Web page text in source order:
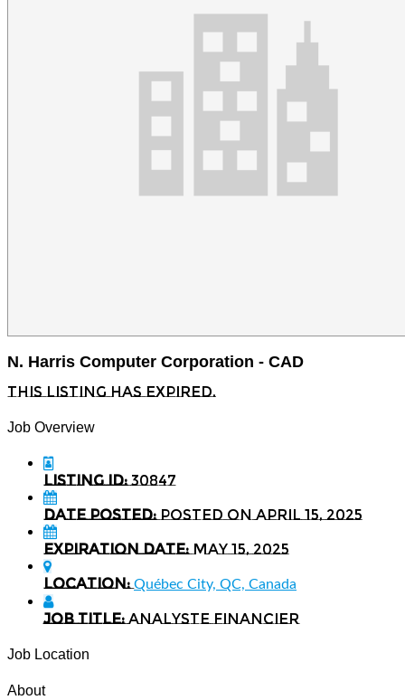
N. Harris Computer Corporation - CAD
This listing has expired.
Job Overview
Listing ID:30847
Date Posted: Posted on April 15, 2025
Expiration date: May 15, 2025
Location: Québec City, QC, Canada
Job Title: Analyste Financier
Job Location
About